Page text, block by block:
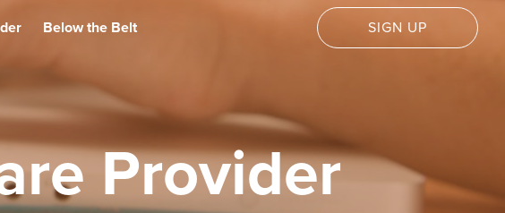
Below the Belt SIGN UP
Provider